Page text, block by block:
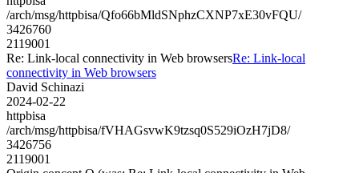
/arch/msg/httpbisa/Qfo66bMldSNphzCXNP7xE30vFQU/
3426760
2119001
Re: Link-local connectivity in Web browsersRe: Link-local
connectivity in Web browsers
David Schinazi
2024-02-22
httpbisa
/arch/msg/httpbisa/fVHAGsvwK9tzsq0S529iOzH7jD8/
3426756
2119001